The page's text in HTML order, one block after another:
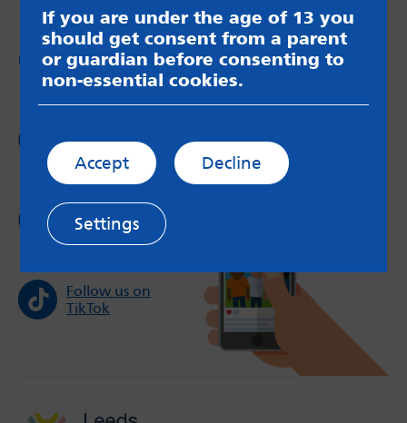
Follow us on
Twitter
Instagram
YouTube
Follow us on
TikTok
If you are under the age of 13 you
should get consent from a parent
or guardian before consenting to
non-essential cookies.
Accept Decline
Settings